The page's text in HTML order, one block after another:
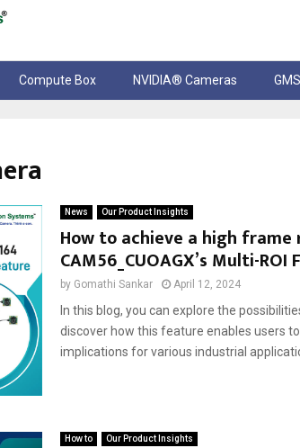
Compute Box NVIDIA® Cameras
News Our Product Insights
How to achieve a high
CAM56_CUOAGX’s Multi-ROI
by Gomathi Sankar April 12, 2024
In this blog, you can explore the
discover how this feature enables users
implications for various industrial
How to Our Product Insights